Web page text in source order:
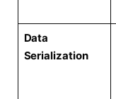
Data
Serialization